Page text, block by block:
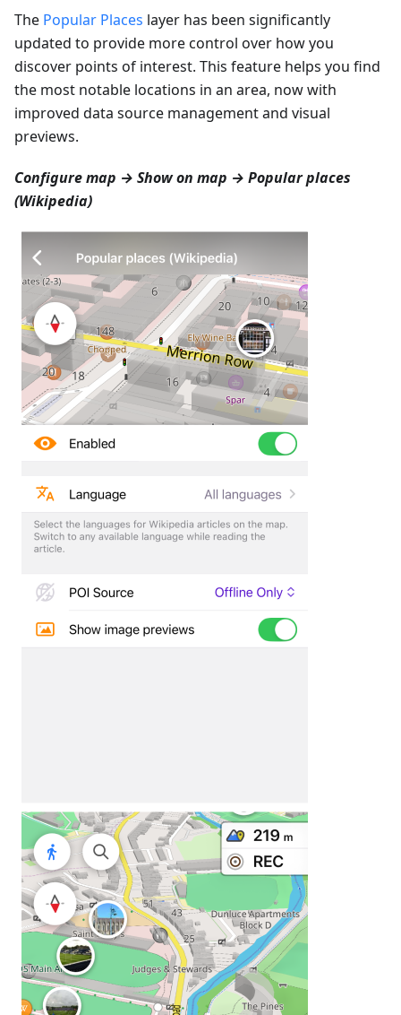
The Popular Places layer has been significantly
updated to provide more control over how you
discover points of interest. This feature helps you find
the most notable locations in an area, now with
improved data source management and visual
previews.
Configure map → Show on map → Popular places
(Wikipedia)